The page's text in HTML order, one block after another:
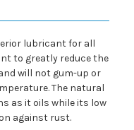
lubricant for all
to greatly reduce the
will not gum-up or
The natural
as it oils while its low
against rust.